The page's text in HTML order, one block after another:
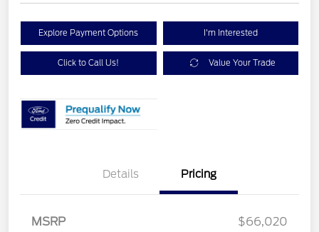
Explore Payment Options I'm Interested
Click to Call Us! Value Your Trade
Details Pricing
MSRP
$66,020
SSE Down Payment